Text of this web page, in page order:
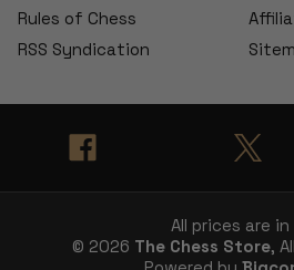
Rules of Chess
RSS Syndication
All prices are in
© 2026 The Chess Store,